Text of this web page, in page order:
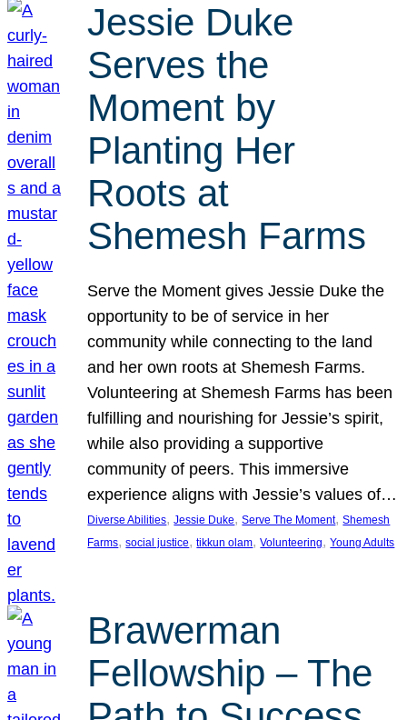
Jessie Duke
Serves the
Moment by
Planting Her
Roots at
Shemesh Farms
Serve the Moment gives Jessie Duke the
opportunity to be of service in her
community while connecting to the land
and her own roots at Shemesh Farms.
Volunteering at Shemesh Farms has been
fulfilling and nourishing for Jessie’s spirit,
while also providing a supportive
community of peers. This immersive
experience aligns with Jessie’s values of…
Diverse Abilities, Jessie Duke, Serve The Moment, Shemesh
Farms, social justice, tikkun olam, Volunteering, Young Adults
Brawerman
Fellowship – The